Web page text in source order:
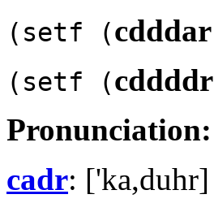
(setf (cdddar
(setf (cddddr
Pronunciation:
cadr: ['ka,duhr]